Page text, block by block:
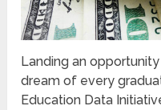
Landing an
dream of every
Education Data